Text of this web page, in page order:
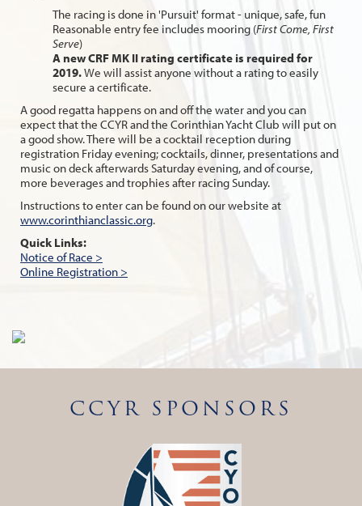
The racing is done in 'Pursuit' format - unique, safe, fun
Reasonable entry fee includes mooring (First Come, First
Serve)
A new CRF MK II rating certificate is required for
2019.We will assist anyone without a rating to easily
secure a certificate.
A good regatta happens on and off the water and you can
expect that the CCYR and the Corinthian Yacht Club will put on
a good show. There will be a cocktail reception during
registration Friday evening; cocktails, dinner, presentations and
music on deck afterwards Saturday evening, and of course,
more beverages and trophies after racing Sunday.
Instructions to enter can be found on our website at
www.corinthianclassic.org.
Quick Links:
Notice of Race >
Online Registration >
CCYR SPONSORS